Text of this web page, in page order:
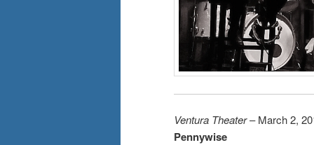
Ventura Theater– March 2,
Pennywise